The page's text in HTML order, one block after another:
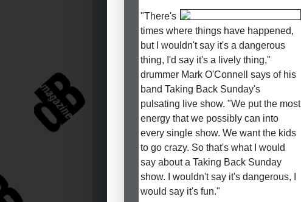
"There's
times where things have happened,
but I wouldn't say it's a dangerous
thing, I'd say it's a lively thing,"
drummer Mark O'Connell says of his
band Taking Back Sunday's
pulsating live show. "We put the most
energy that we possibly can into
every single show. We want the kids
to go crazy. So that's what I would
say about a Taking Back Sunday
show. I wouldn't say it's dangerous, I
would say it's fun."